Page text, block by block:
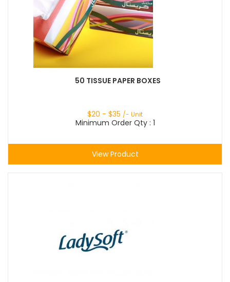
50 TISSUE PAPER BOXES
$20 - $35 /- Unit
Minimum Order Qty : 1
View Product